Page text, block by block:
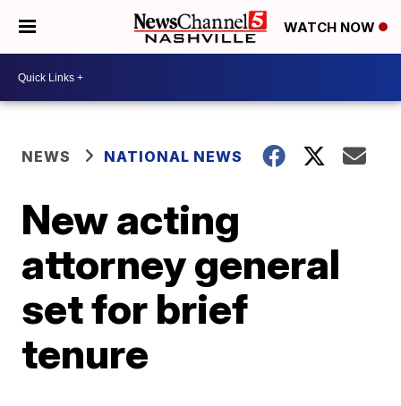
WATCH NOW
NEWS NATIONAL NEWS
New acting
attorney general
set for brief
tenure